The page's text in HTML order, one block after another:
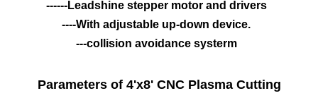
------Leadshine stepper motor and drivers
----With adjustable up-down device.
---collision avoidance systerm
Parameters of 4'x8' CNC Plasma Cutting